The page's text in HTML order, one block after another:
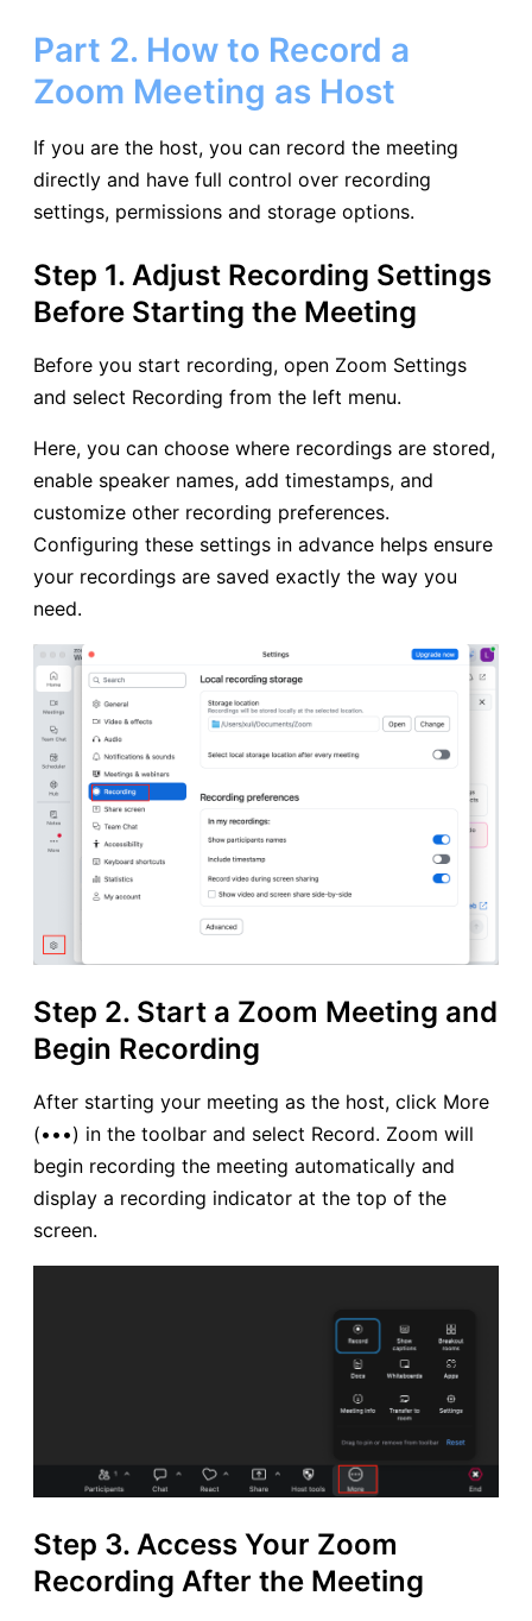
Part 2. How to Record a
Zoom Meeting as Host
If you are the host, you can record the meeting
directly and have full control over recording
settings, permissions and storage options.
Step 1. Adjust Recording Settings
Before Starting the Meeting
Before you start recording, open Zoom Settings
and select Recording from the left menu.
Here, you can choose where recordings are stored,
enable speaker names, add timestamps, and
customize other recording preferences.
Configuring these settings in advance helps ensure
your recordings are saved exactly the way you
need.
Step 2. Start a Zoom Meeting and
Begin Recording
After starting your meeting as the host, click More
(•••) in the toolbar and select Record. Zoom will
begin recording the meeting automatically and
display a recording indicator at the top of the
screen.
Step 3. Access Your Zoom
Recording After the Meeting